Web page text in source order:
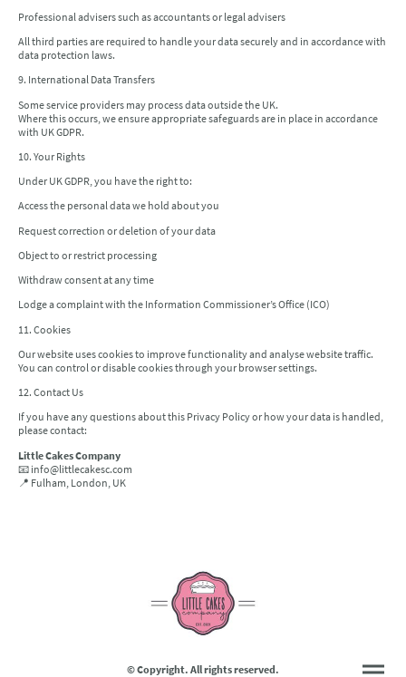
Professional advisers such as accountants or legal advisers
All third parties are required to handle your data securely and in accordance with
data protection laws.
9. International Data Transfers
Some service providers may process data outside the UK.
Where this occurs, we ensure appropriate safeguards are in place in accordance
with UK GDPR.
10. Your Rights
Under UK GDPR, you have the right to:
Access the personal data we hold about you
Request correction or deletion of your data
Object to or restrict processing
Withdraw consent at any time
Lodge a complaint with the Information Commissioner’s Office (ICO)
11. Cookies
Our website uses cookies to improve functionality and analyse website traffic.
You can control or disable cookies through your browser settings.
12. Contact Us
If you have any questions about this Privacy Policy or how your data is handled,
please contact:
Little Cakes Company
📧 info@littlecakesc.com
📍 Fulham, London, UK
© Copyright. All rights reserved.